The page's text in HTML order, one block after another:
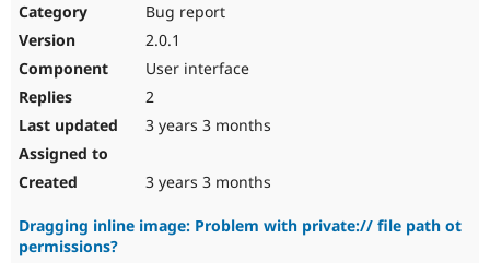
Bug report
2.0.1
User interface
2
3 years 3 months
3 years 3 months
Dragging inline image: Problem with private:// file path ot
permissions?